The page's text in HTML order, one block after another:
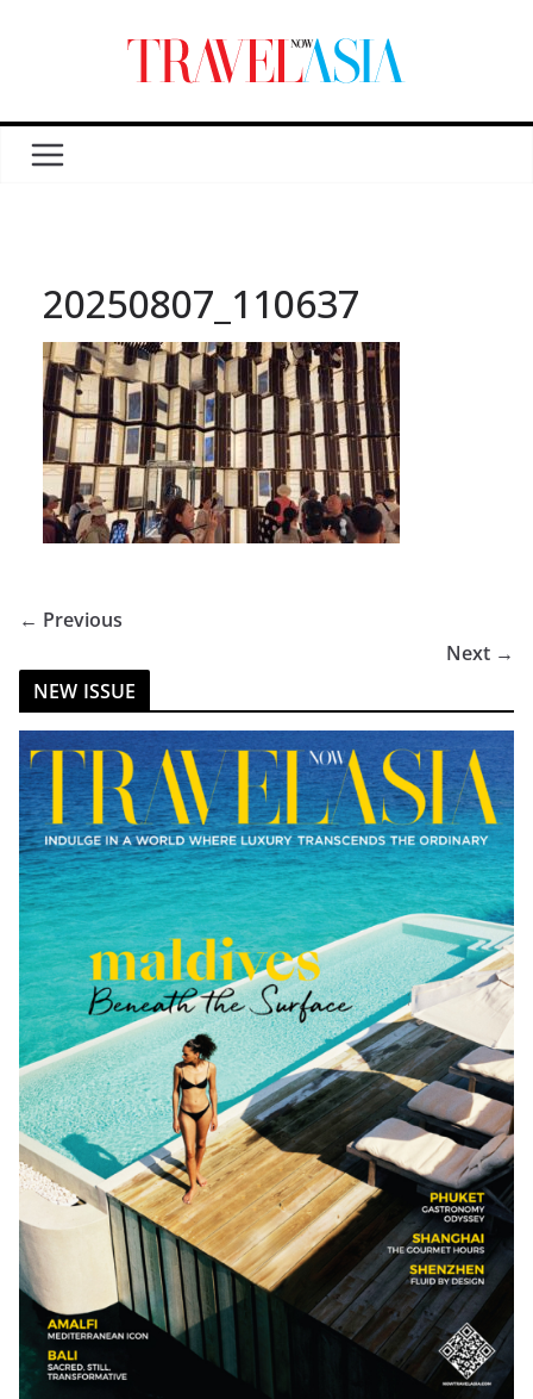
20250807_110637
← Previous
Next →
NEW ISSUE